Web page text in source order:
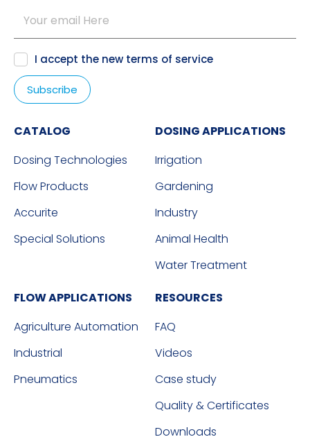
I accept the new terms of service
CATALOG
Dosing Technologies
Flow Products
Accurite
Special Solutions
DOSING APPLICATIONS
Irrigation
Gardening
Industry
Animal Health
Water Treatment
FLOW APPLICATIONS
Agriculture Automation
Industrial
Pneumatics
RESOURCES
FAQ
Videos
Case study
Quality & Certificates
Downloads